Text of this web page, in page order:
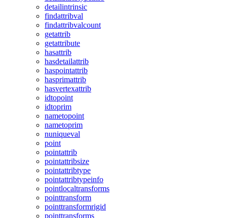
detailintrinsic
findattribval
findattribvalcount
getattrib
getattribute
hasattrib
hasdetailattrib
haspointattrib
hasprimattrib
hasvertexattrib
idtopoint
idtoprim
nametopoint
nametoprim
nuniqueval
point
pointattrib
pointattribsize
pointattribtype
pointattribtypeinfo
pointlocaltransforms
pointtransform
pointtransformrigid
pointtransforms